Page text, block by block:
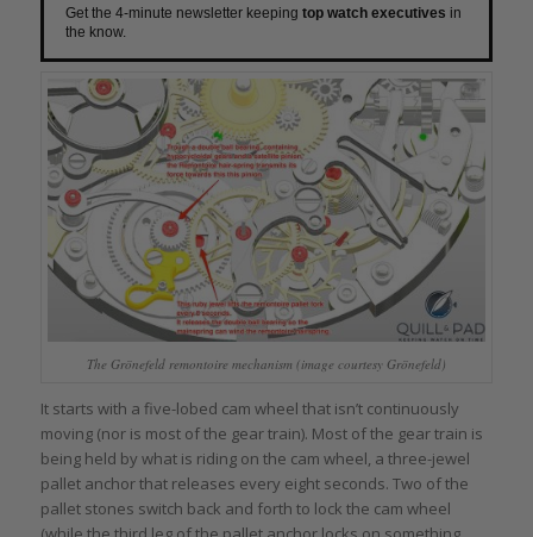
Get the 4-minute newsletter keeping top watch executives in
the know.
The Grönefeld remontoire mechanism (image courtesy Grönefeld)
It starts with a five-lobed cam wheel that isn’t continuously
moving (nor is most of the gear train). Most of the gear train is
being held by what is riding on the cam wheel, a three-jewel
pallet anchor that releases every eight seconds. Two of the
pallet stones switch back and forth to lock the cam wheel